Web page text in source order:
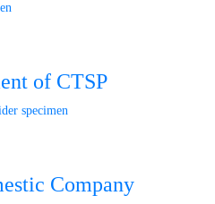
of CTSP
specimen
Company